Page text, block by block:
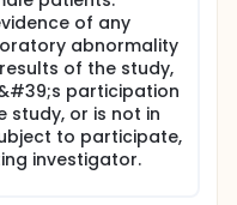
of any
abnormality
of the study,
participation
study, or is not in
to participate,
investigator.